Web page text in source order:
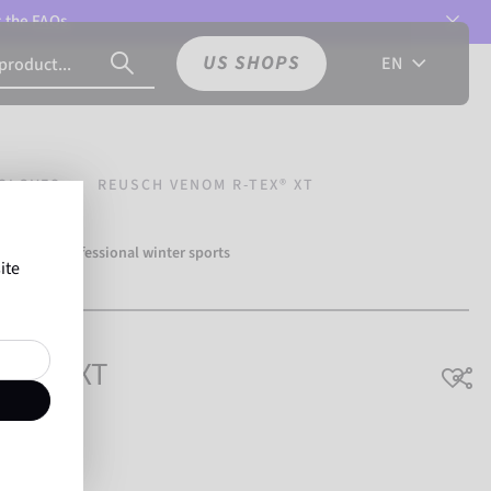
theFAQs.
US SHOPS EN
REUSCH VENOM R-TEX® XT
500 professional winter sports
XT